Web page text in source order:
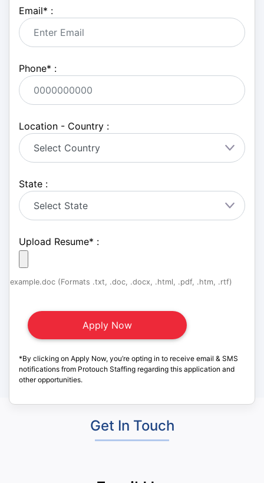
Email* :
Phone* :
Location - Country :
State :
Upload Resume* :
example.doc (Formats .txt, .doc, .docx, .html, .pdf, .htm, .rtf)
*By clicking on Apply Now, you’re opting in to receive email & SMS
notifications from Protouch Staffing regarding this application and
other opportunities.
Get In Touch